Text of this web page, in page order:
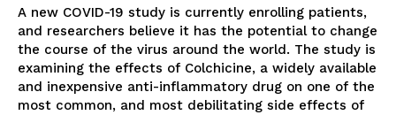
A new COVID-19 study is currently enrolling patients,
and researchers believe it has the potential to change
the course of the virus around the world. The study is
examining the effects of Colchicine, a widely available
and inexpensive anti-inflammatory drug on one of the
most common, and most debilitating side effects of